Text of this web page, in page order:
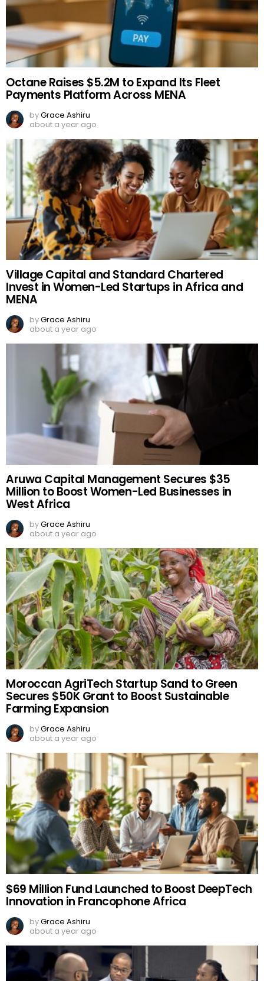
Octane Raises $5.2M to Expand Its Fleet
Payments Platform Across MENA
byGrace Ashiru
about a year ago
Village Capital and Standard Chartered
Invest in Women-Led Startups in Africa and
MENA
byGrace Ashiru
about a year ago
Aruwa Capital Management Secures $35
Million to Boost Women-Led Businesses in
West Africa
byGrace Ashiru
about a year ago
Moroccan AgriTech Startup Sand to Green
Secures $50K Grant to Boost Sustainable
Farming Expansion
byGrace Ashiru
about a year ago
$69 Million Fund Launched to Boost DeepTech
Innovation in Francophone Africa
byGrace Ashiru
about a year ago